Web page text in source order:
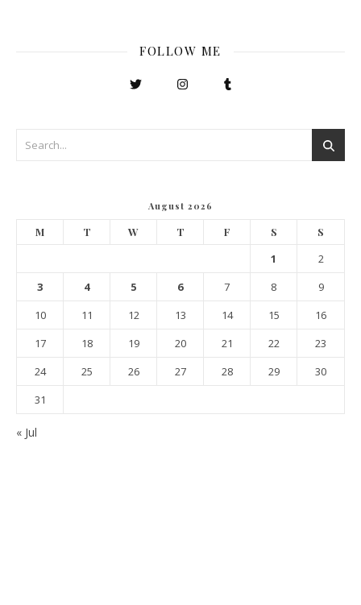
FOLLOW ME
August 2026
M T W T F S S
1
2
3
4 5 6 7 8
9
10
11 12 13 14 15
16
17
18 19 20 21 22
23
24
25 26 27 28 29
30
31
« Jul